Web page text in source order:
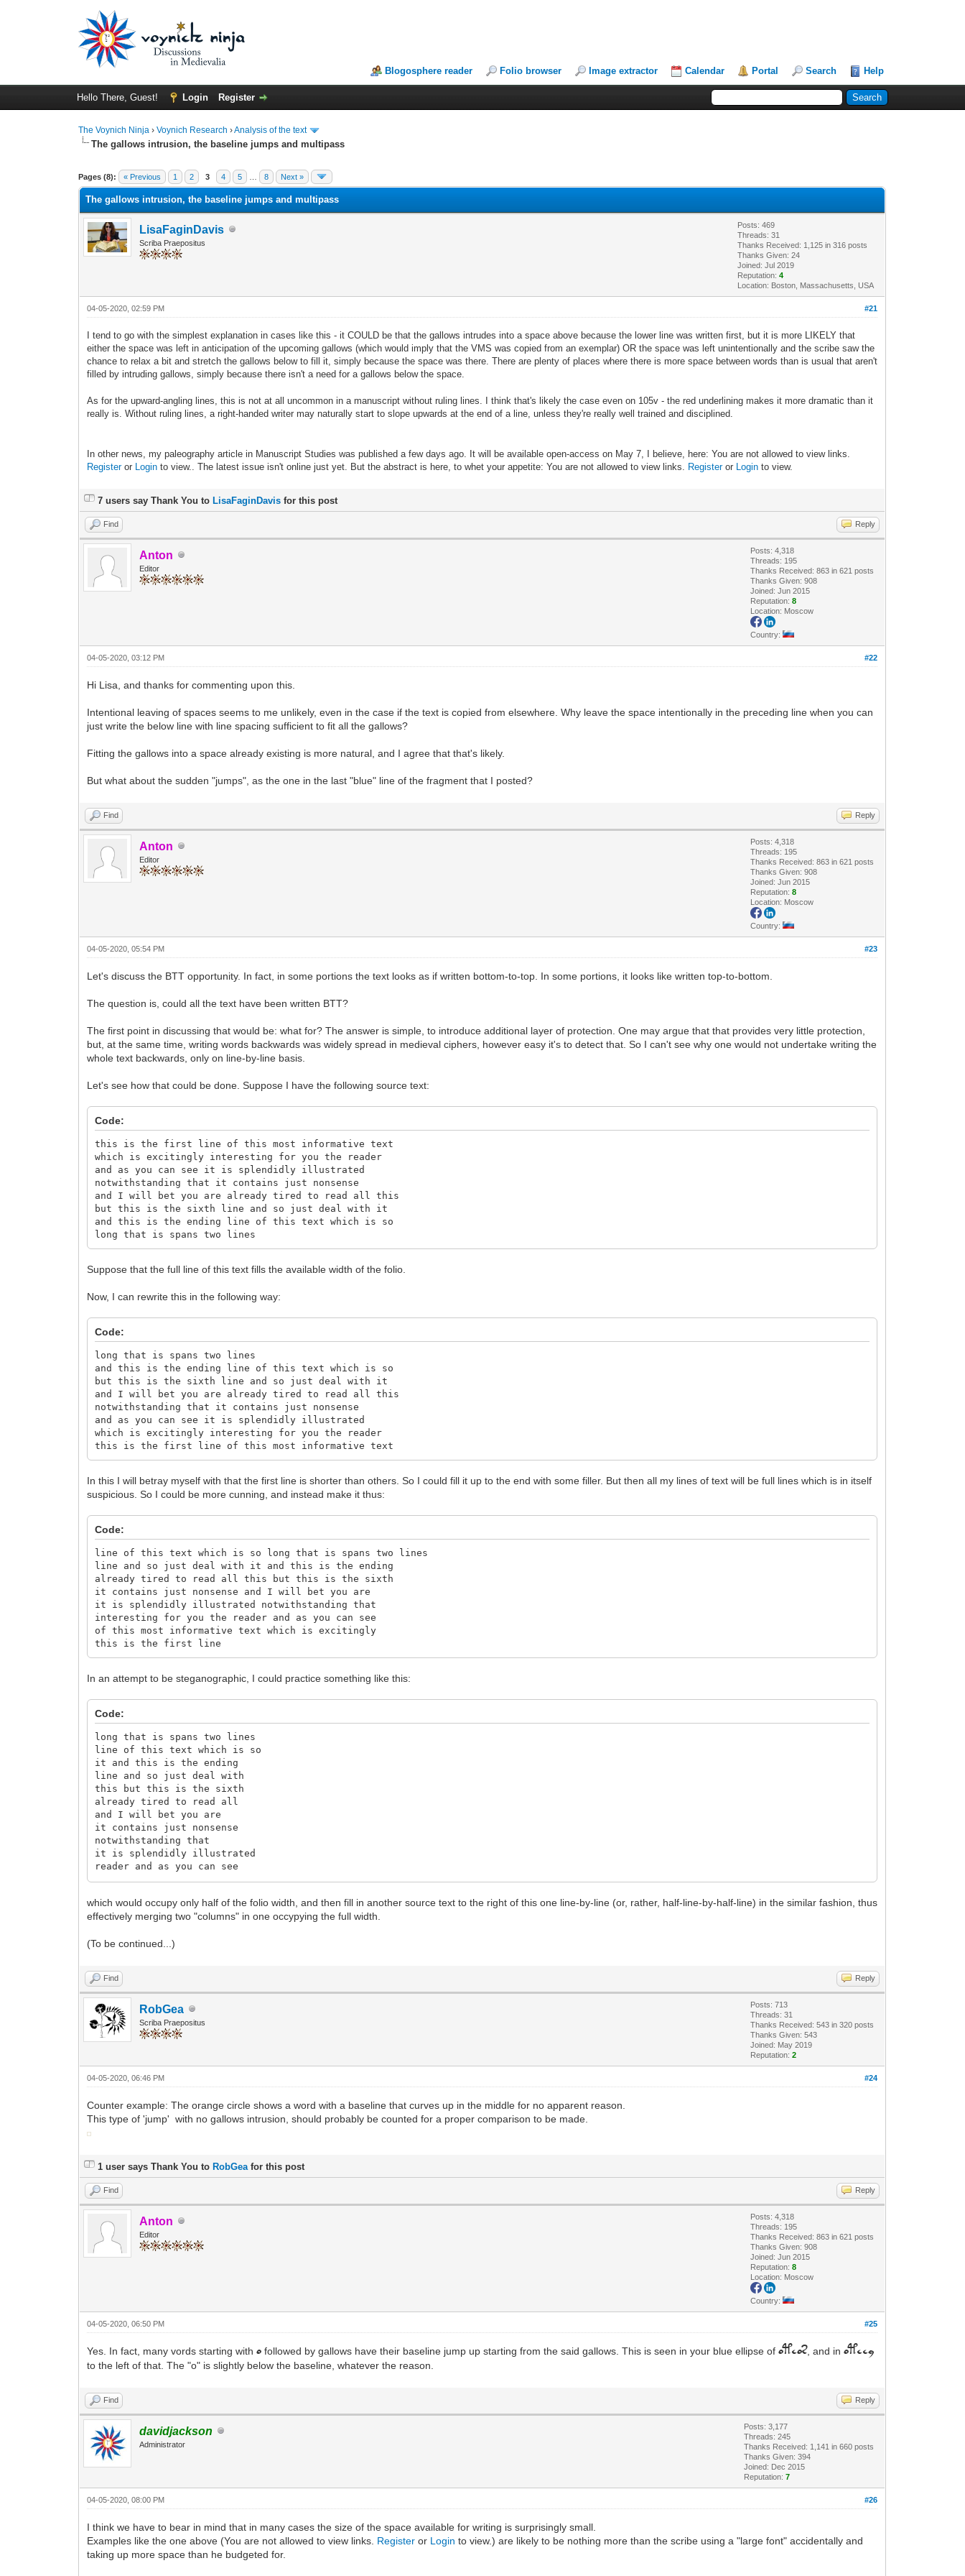
Blogosphere reader Folio browser Image extractor Calendar Portal Search Help
Hello There, Guest! Login Register
The Voynich Ninja ›Voynich Research ›Analysis of the text
The gallows intrusion, the baseline jumps and multipass
Pages (8): « Previous 1 2 3 4 5 8 Next »
The gallows intrusion, the baseline jumps and multipass
LisaFaginDavis
Scriba Praepositus
Posts: 469
Threads: 31
Thanks Received: 1,125 in 316 posts
Thanks Given: 24
Joined: Jul 2019
Reputation:4
Location: Boston, Massachusetts, USA
#21
04-05-2020, 02:59 PM
I tend to go with the simplest explanation in cases like this - it COULD be that the gallows intrudes into a space above because the lower line was written first, but it is more LIKELY that
either the space was left in anticipation of the upcoming gallows (which would imply that the VMS was copied from an exemplar) OR the space was left unintentionally and the scribe saw the
chance to relax a bit and stretch the gallows below to fill it, simply because the space was there. There are plenty of places where there is more space between words than is usual that aren't
filled by intruding gallows, simply because there isn't a need for a gallows below the space.
As for the upward-angling lines, this is not at all uncommon in a manuscript without ruling lines. I think that's likely the case even on 105v - the red underlining makes it more dramatic than it
really is. Without ruling lines, a right-handed writer may naturally start to slope upwards at the end of a line, unless they're really well trained and disciplined.
In other news, my paleography article in Manuscript Studies was published a few days ago. It will be available open-access on May 7, I believe, here: You are not allowed to view links.
Registeror Login to view.. The latest issue isn't online just yet. But the abstract is here, to whet your appetite: You are not allowed to view links. Registeror Login to view.
7 users say Thank You to LisaFaginDavis for this post
Find Reply
Anton
Editor
Posts: 4,318
Threads: 195
Thanks Received: 863 in 621 posts
Thanks Given: 908
Joined: Jun 2015
Reputation:8
Location: Moscow
Country:
#22
04-05-2020, 03:12 PM
Hi Lisa, and thanks for commenting upon this.
Intentional leaving of spaces seems to me unlikely, even in the case if the text is copied from elsewhere. Why leave the space intentionally in the preceding line when you can
just write the below line with line spacing sufficient to fit all the gallows?
Fitting the gallows into a space already existing is more natural, and I agree that that's likely.
But what about the sudden "jumps", as the one in the last "blue" line of the fragment that I posted?
Find Reply
Anton
Editor
Posts: 4,318
Threads: 195
Thanks Received: 863 in 621 posts
Thanks Given: 908
Joined: Jun 2015
Reputation:8
Location: Moscow
Country:
#23
04-05-2020, 05:54 PM
Let's discuss the BTT opportunity. In fact, in some portions the text looks as if written bottom-to-top. In some portions, it looks like written top-to-bottom.
The question is, could all the text have been written BTT?
The first point in discussing that would be: what for? The answer is simple, to introduce additional layer of protection. One may argue that that provides very little protection,
but, at the same time, writing words backwards was widely spread in medieval ciphers, however easy it's to detect that. So I can't see why one would not undertake writing the
whole text backwards, only on line-by-line basis.
Let's see how that could be done. Suppose I have the following source text:
Code:
this is the first line of this most informative text
which is excitingly interesting for you the reader
and as you can see it is splendidly illustrated
notwithstanding that it contains just nonsense
and I will bet you are already tired to read all this
but this is the sixth line and so just deal with it
and this is the ending line of this text which is so
long that is spans two lines
Suppose that the full line of this text fills the available width of the folio.
Now, I can rewrite this in the following way:
Code:
long that is spans two lines
and this is the ending line of this text which is so
but this is the sixth line and so just deal with it
and I will bet you are already tired to read all this
notwithstanding that it contains just nonsense
and as you can see it is splendidly illustrated
which is excitingly interesting for you the reader
this is the first line of this most informative text
In this I will betray myself with that the first line is shorter than others. So I could fill it up to the end with some filler. But then all my lines of text will be full lines which is in itself
suspicious. So I could be more cunning, and instead make it thus:
Code:
line of this text which is so long that is spans two lines
line and so just deal with it and this is the ending
already tired to read all this but this is the sixth
it contains just nonsense and I will bet you are
it is splendidly illustrated notwithstanding that
interesting for you the reader and as you can see
of this most informative text which is excitingly
this is the first line
In an attempt to be steganographic, I could practice something like this:
Code:
long that is spans two lines
line of this text which is so
it and this is the ending
line and so just deal with
this but this is the sixth
already tired to read all
and I will bet you are
it contains just nonsense
notwithstanding that
it is splendidly illustrated
reader and as you can see
of this most informative
this is the first line
which would occupy only half of the folio width, and then fill in another source text to the right of this one line-by-line (or, rather, half-line-by-half-line) in the similar fashion, thus
effectively merging two "columns" in one occypying the full width.
(To be continued...)
Find Reply
RobGea
Scriba Praepositus
Posts: 713
Threads: 31
Thanks Received: 543 in 320 posts
Thanks Given: 543
Joined: May 2019
Reputation:2
#24
04-05-2020, 06:46 PM
Counter example: The orange circle shows a word with a baseline that curves up in the middle for no apparent reason.
This type of 'jump' with no gallows intrusion, should probably be counted for a proper comparison to be made.
1 user says Thank You to RobGea for this post
Find Reply
Anton
Editor
Posts: 4,318
Threads: 195
Thanks Received: 863 in 621 posts
Thanks Given: 908
Joined: Jun 2015
Reputation:8
Location: Moscow
Country:
#25
04-05-2020, 06:50 PM
Yes. In fact, many vords starting witho followed by gallows have their baseline jump up starting from the said gallows. This is seen in your blue ellipse ofoteos, and inoteey
to the left of that. The "o" is slightly below the baseline, whatever the reason.
Find Reply
davidjackson
Administrator
Posts: 3,177
Threads: 245
Thanks Received: 1,141 in 660 posts
Thanks Given: 394
Joined: Dec 2015
Reputation:7
#26
04-05-2020, 08:00 PM
I think we have to bear in mind that in many cases the size of the space available for writing is surprisingly small.
Examples like the one above (You are not allowed to view links. Register or Login to view.) are likely to be nothing more than the scribe using a "large font" accidentally and
taking up more space than he budgeted for.